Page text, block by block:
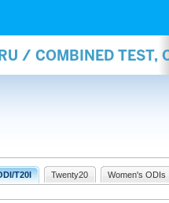
/ COMBINED TEST,
T20I Twenty20 Women's ODIs